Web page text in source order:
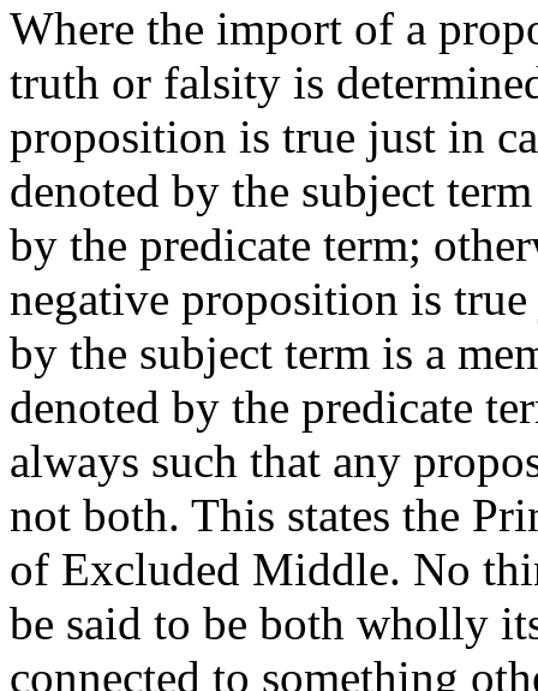
Where the import of a
truth or falsity is
proposition is true just in
denoted by the subject
by the predicate term;
negative proposition is
by the subject term is a
denoted by the predicate
always such that any
not both. This states the
of Excluded Middle. No
be said to be both wholly
connected to something